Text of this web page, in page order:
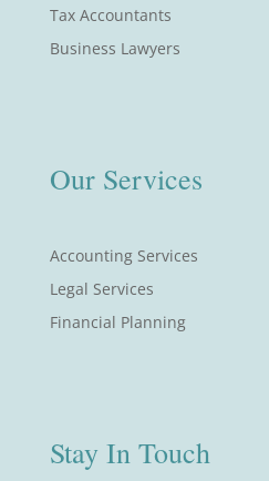
Tax Accountants
Business Lawyers
Our Services
Accounting Services
Legal Services
Financial Planning
Stay In Touch